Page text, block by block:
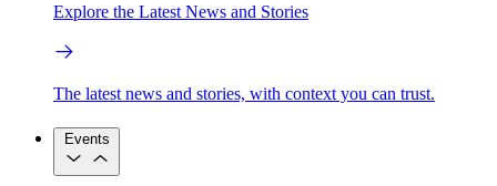
Explore the Latest News and Stories
The latest news and stories, with context you can trust.
Events